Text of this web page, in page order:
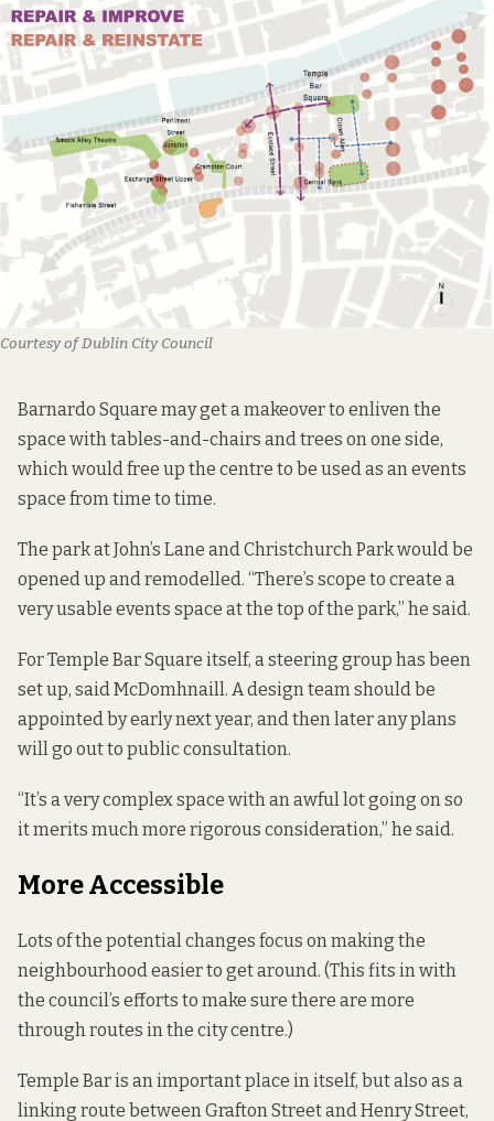
Courtesy of Dublin City Council
Barnardo Square may get a makeover to enliven the
space with tables-and-chairs and trees on one side,
which would free up the centre to be used as an events
space from time to time.
The park at John’s Lane and Christchurch Park would be
opened up and remodelled. “There’s scope to create a
very usable events space at the top of the park,” he said.
For Temple Bar Square itself, a steering group has been
set up, said McDomhnaill. A design team should be
appointed by early next year, and then later any plans
will go out to public consultation.
“It’s a very complex space with an awful lot going on so
it merits much more rigorous consideration,” he said.
More Accessible
Lots of the potential changes focus on making the
neighbourhood easier to get around. (This fits in with
the council’s efforts to make sure there are more
through routes in the city centre.)
Temple Bar is an important place in itself, but also as a
linking route between Grafton Street and Henry Street,